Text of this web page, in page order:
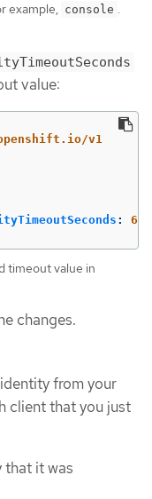
example, console .
value:
v1
: 600
timeout value in
changes.
from your
client that you just
that it was